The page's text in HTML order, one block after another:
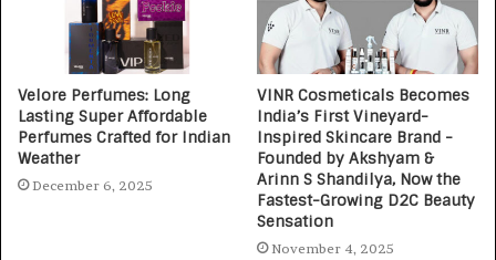
Velore Perfumes: Long
Lasting Super Affordable
Perfumes Crafted for Indian
Weather
December 6, 2025
VINR Cosmeticals Becomes
India’s First Vineyard-
Inspired Skincare Brand -
Founded by Akshyam &
Arinn S Shandilya, Now the
Fastest-Growing D2C Beauty
Sensation
November 4, 2025